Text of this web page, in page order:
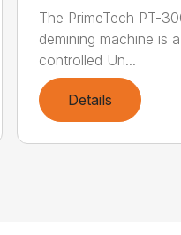
The PrimeTech PT-
demining machine is
controlled Un...
Details